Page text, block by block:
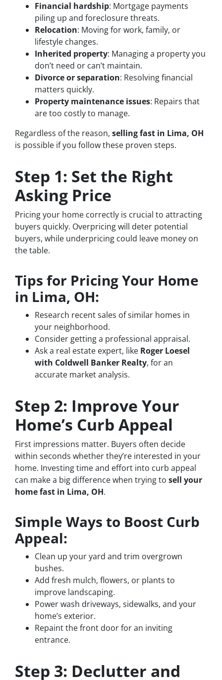
Financial hardship: Mortgage payments
piling up and foreclosure threats.
Relocation: Moving for work, family, or
lifestyle changes.
Inherited property: Managing a property you
don’t need or can’t maintain.
Divorce or separation: Resolving financial
matters quickly.
Property maintenance issues: Repairs that
are too costly to manage.
Regardless of the reason, selling fast in Lima, OH
is possible if you follow these proven steps.
Step 1: Set the Right
Asking Price
Pricing your home correctly is crucial to attracting
buyers quickly. Overpricing will deter potential
buyers, while underpricing could leave money on
the table.
Tips for Pricing Your Home
in Lima, OH:
Research recent sales of similar homes in
your neighborhood.
Consider getting a professional appraisal.
Ask a real estate expert, like Roger Loesel
with Coldwell Banker Realty, for an
accurate market analysis.
Step 2: Improve Your
Home’s Curb Appeal
First impressions matter. Buyers often decide
within seconds whether they’re interested in your
home. Investing time and effort into curb appeal
can make a big difference when trying to sell your
home fast in Lima, OH.
Simple Ways to Boost Curb
Appeal:
Clean up your yard and trim overgrown
bushes.
Add fresh mulch, flowers, or plants to
improve landscaping.
Power wash driveways, sidewalks, and your
home’s exterior.
Repaint the front door for an inviting
entrance.
Step 3: Declutter and